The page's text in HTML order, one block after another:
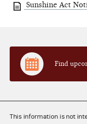
Sunshine Act
Find
This information is not